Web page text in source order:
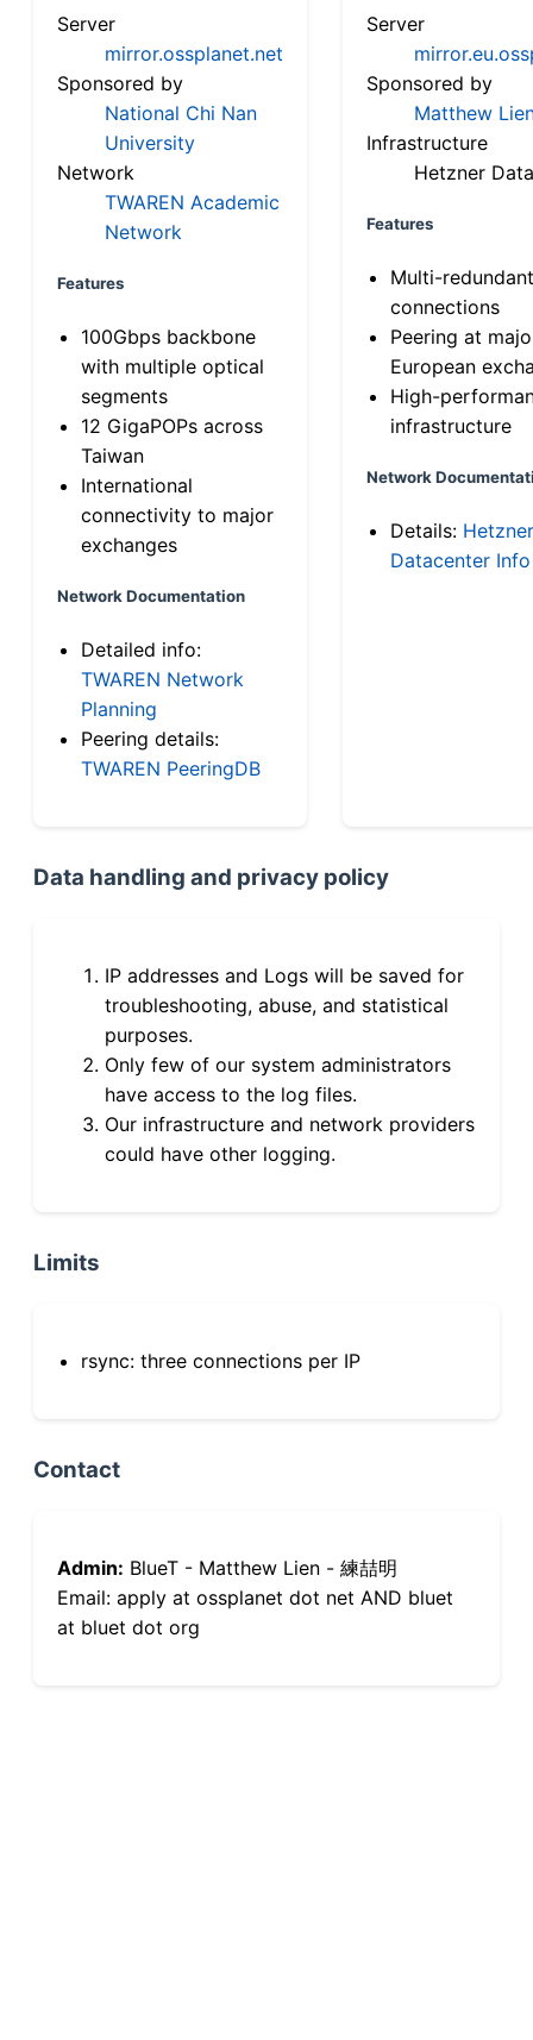
Server
mirror.ossplanet.net
Sponsored by
National Chi Nan
University
Network
TWAREN Academic
Network
Features
100Gbps backbone
with multiple optical
segments
12 GigaPOPs across
Taiwan
International
connectivity to major
exchanges
Network Documentation
Detailed info:
TWAREN Network
Planning
Peering details:
TWAREN PeeringDB
Server
Sponsored by
Matthew
Infrastructure
Hetzner
Features
Multi-
connections
Peering at
European
High-
infrastructure
Network
Details: Hetzner
Datacenter Info
Data handling and privacy policy
IP addresses and Logs will be saved for
troubleshooting, abuse, and statistical
purposes.
Only few of our system administrators
have access to the log files.
Our infrastructure and network providers
could have other logging.
Limits
rsync: three connections per IP
Contact
Admin: BlueT - Matthew Lien - 練喆明
Email: apply at ossplanet dot net AND bluet
at bluet dot org